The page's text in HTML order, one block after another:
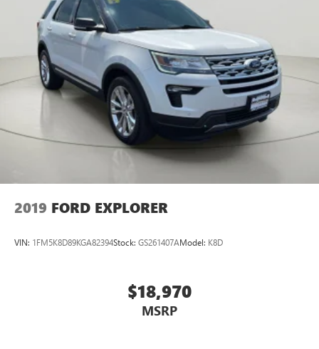
2019 FORD EXPLORER
VIN: 1FM5K8D89KGA82394Stock: GS261407AModel: K8D
$18,970
MSRP